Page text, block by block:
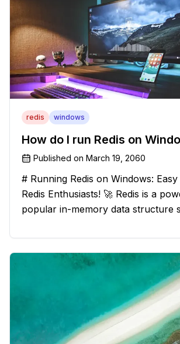
redis windows
How do I run Redis on
Published on March 19, 2060
# Running Redis on Windows:
Redis Enthusiasts! 🚀 Redis is a powerful and
popular in-memory data structure
However, if you're a Windows
have stumbled upon the c